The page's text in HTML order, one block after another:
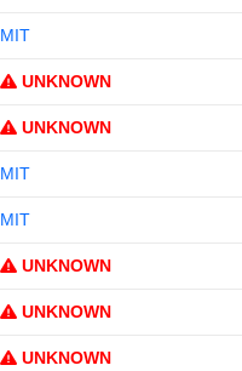
MIT
UNKNOWN
UNKNOWN
MIT
MIT
UNKNOWN
UNKNOWN
UNKNOWN